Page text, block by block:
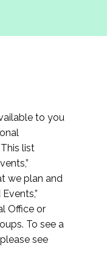
to you
list
we plan and
Office or
To see a
see